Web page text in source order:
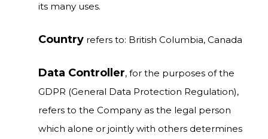
its many uses.
Country refers to: British Columbia, Canada
Data Controller, for the purposes of the
GDPR (General Data Protection Regulation),
refers to the Company as the legal person
which alone or jointly with others determines